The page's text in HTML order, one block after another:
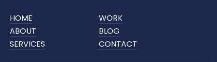
HOME
ABOUT
SERVICES
WORK
BLOG
CONTACT